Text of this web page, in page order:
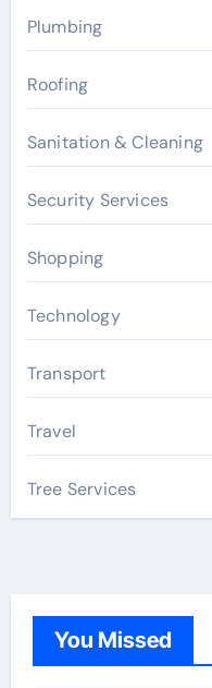
Plumbing
Roofing
Sanitation & Cleaning
Security Services
Shopping
Technology
Transport
Travel
Tree Services
You Missed